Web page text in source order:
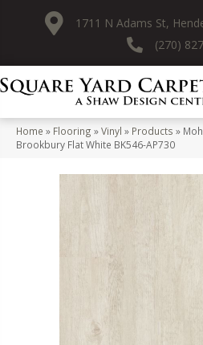
1711 N Adams St,
(270)
Home » Flooring »Vinyl » Products »
Brookbury Flat White BK546-AP730